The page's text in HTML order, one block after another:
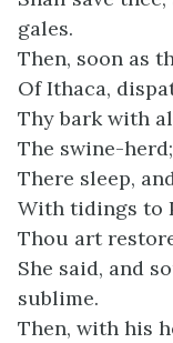
gales.
Then, soon as
Of Ithaca,
Thy bark with
The swine-
There sleep,
With tidings to
Thou art
She said, and
sublime.
Then, with his